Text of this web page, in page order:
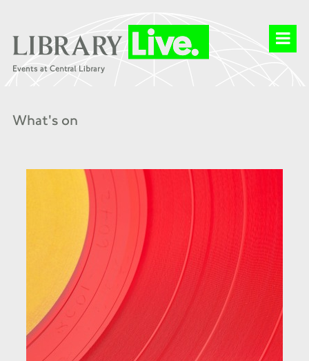
What's on